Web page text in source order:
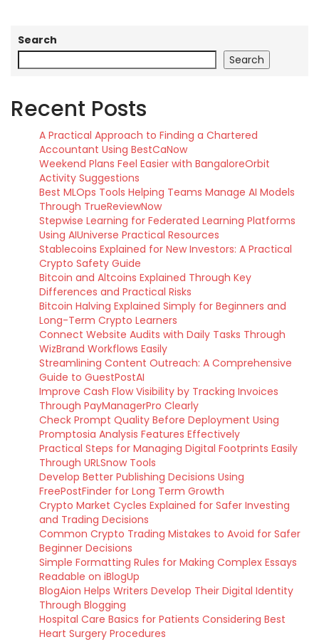
Search
Search
Recent Posts
A Practical Approach to Finding a Chartered
Accountant Using BestCaNow
Weekend Plans Feel Easier with BangaloreOrbit
Activity Suggestions
Best MLOps Tools Helping Teams Manage AI Models
Through TrueReviewNow
Stepwise Learning for Federated Learning Platforms
Using AIUniverse Practical Resources
Stablecoins Explained for New Investors: A Practical
Crypto Safety Guide
Bitcoin and Altcoins Explained Through Key
Differences and Practical Risks
Bitcoin Halving Explained Simply for Beginners and
Long-Term Crypto Learners
Connect Website Audits with Daily Tasks Through
WizBrand Workflows Easily
Streamlining Content Outreach: A Comprehensive
Guide to GuestPostAI
Improve Cash Flow Visibility by Tracking Invoices
Through PayManagerPro Clearly
Check Prompt Quality Before Deployment Using
Promptosia Analysis Features Effectively
Practical Steps for Managing Digital Footprints Easily
Through URLSnow Tools
Develop Better Publishing Decisions Using
FreePostFinder for Long Term Growth
Crypto Market Cycles Explained for Safer Investing
and Trading Decisions
Common Crypto Trading Mistakes to Avoid for Safer
Beginner Decisions
Simple Formatting Rules for Making Complex Essays
Readable on iBlogUp
BlogAion Helps Writers Develop Their Digital Identity
Through Blogging
Hospital Care Basics for Patients Considering Best
Heart Surgery Procedures